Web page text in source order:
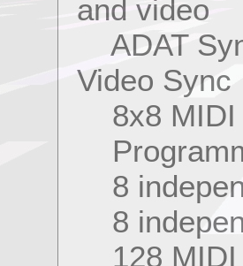
and video
ADAT
Video Sync
8x8 MIDI
8
8
128 MIDI